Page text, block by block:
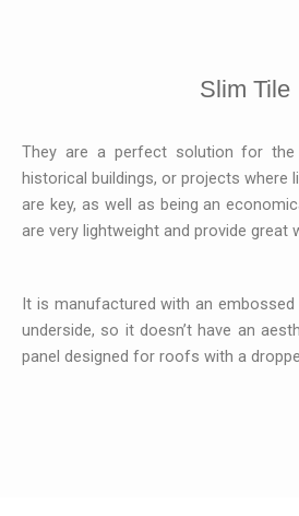
Slim Tile
They are a perfect solution for
historical buildings, or projects where
are key, as well as being an
are very lightweight and provide
It is manufactured with an
underside, so it doesn’t have an
panel designed for roofs with a